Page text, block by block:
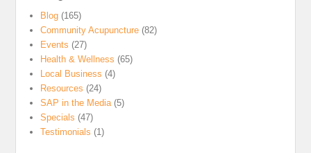
Blog (165)
Community Acupuncture (82)
Events (27)
Health & Wellness (65)
Local Business (4)
Resources (24)
SAP in the Media(5)
Specials (47)
Testimonials (1)